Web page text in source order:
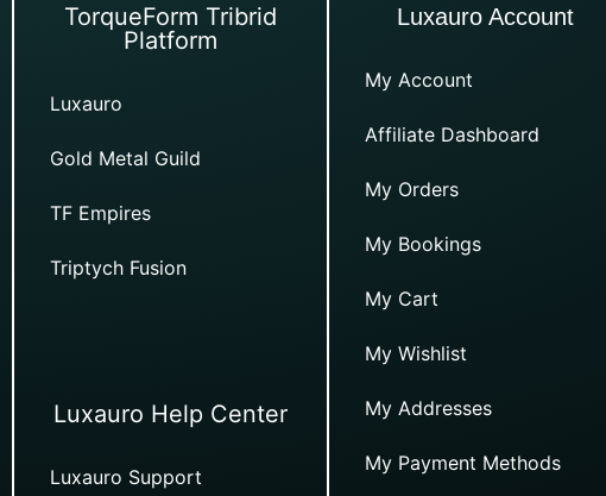
TorqueForm Tribrid
Platform
Luxauro
Gold Metal Guild
TF Empires
Triptych Fusion
Luxauro Help Center
Luxauro Support
Luxauro Account
My Account
Affiliate Dashboard
My Orders
My Bookings
My Cart
My Wishlist
My Addresses
My Payment Methods